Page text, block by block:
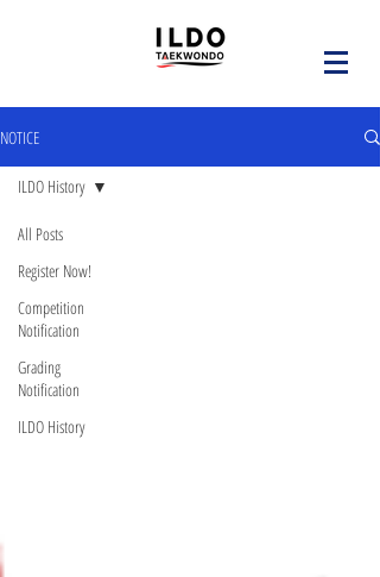
NOTICE
All Posts
Register Now!
Competition
Notification
Grading
Notification
ILDO History
ILDO History